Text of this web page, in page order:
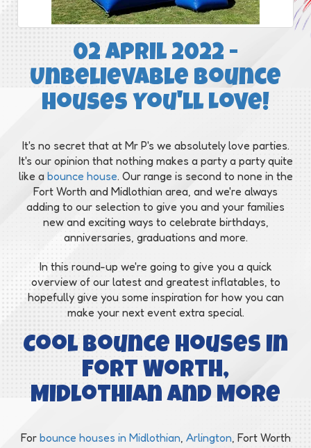
02 April 2022 -
Unbelievable Bounce
Houses You'll Love!
It's no secret that at Mr P's we absolutely love parties.
It's our opinion that nothing makes a party a party quite
like a bounce house. Our range is second to none in the
Fort Worth and Midlothian area, and we're always
adding to our selection to give you and your families
new and exciting ways to celebrate birthdays,
anniversaries, graduations and more.
In this round-up we're going to give you a quick
overview of our latest and greatest inflatables, to
hopefully give you some inspiration for how you can
make your next event extra special.
Cool Bounce Houses in
Fort Worth,
Midlothian and More
For bounce houses in Midlothian Arlington , Fort Worth